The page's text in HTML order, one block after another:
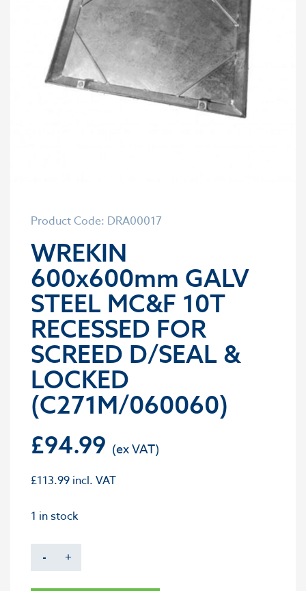
Product Code: DRA00017
WREKIN
600x600mm GALV
STEEL MC&F 10T
RECESSED FOR
SCREED D/SEAL &
LOCKED
(C271M/060060)
£94.99
£113.99 incl. VAT
1 in stock
- +